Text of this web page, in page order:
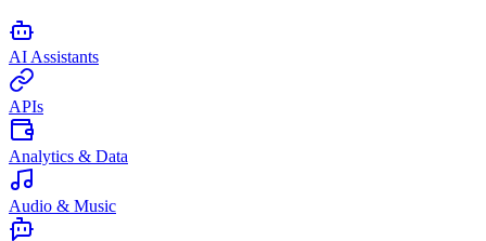
AI Assistants
APIs
Analytics & Data
Audio & Music